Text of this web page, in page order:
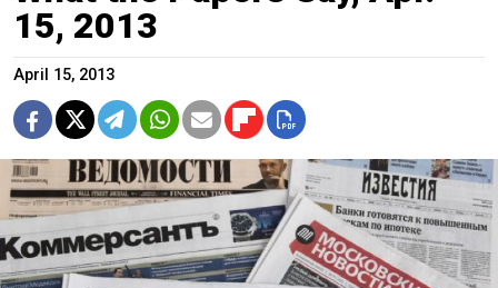
15, 2013
April 15, 2013